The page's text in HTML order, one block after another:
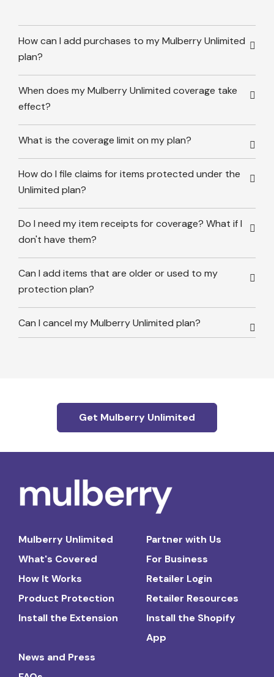
How can I add purchases to my Mulberry Unlimited
plan?
When does my Mulberry Unlimited coverage take
effect?
What is the coverage limit on my plan?
How do I file claims for items protected under the
Unlimited plan?
Do I need my item receipts for coverage? What if I
don't have them?
Can I add items that are older or used to my
protection plan?
Can I cancel my Mulberry Unlimited plan?
Get Mulberry Unlimited
Mulberry Unlimited
What's Covered
How It Works
Product Protection
Install the Extension
Partner with Us
For Business
Retailer Login
Retailer Resources
Install the Shopify
App
News and Press